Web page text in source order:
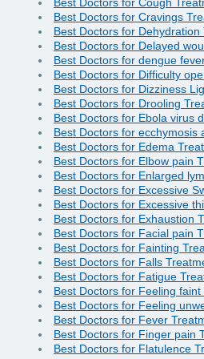
Best Doctors for Cough
Best Doctors for Cravings
Best Doctors for
Best Doctors for Delayed
Best Doctors for dengue
Best Doctors for Difficulty
Best Doctors for Dizziness
Best Doctors for Drooling
Best Doctors for Ebola virus
Best Doctors for ecchymosis
Best Doctors for Edema
Best Doctors for Elbow pain
Best Doctors for Enlarged
Best Doctors for Excessive
Best Doctors for Excessive
Best Doctors for Exhaustion
Best Doctors for Facial pain
Best Doctors for Fainting
Best Doctors for Falls
Best Doctors for Fatigue
Best Doctors for Feeling
Best Doctors for Feeling
Best Doctors for Fever
Best Doctors for Finger pain
Best Doctors for Flatulence